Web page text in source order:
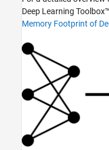
Quantization
Network Compression
Deep Learning
Memory Footprint of